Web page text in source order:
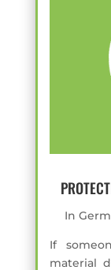
In
If
material